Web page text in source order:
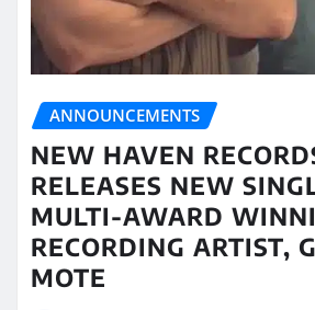
ANNOUNCEMENTS
NEW HAVEN
RELEASES NEW
MULTI-AWARD
RECORDING ARTIST,
MOTE